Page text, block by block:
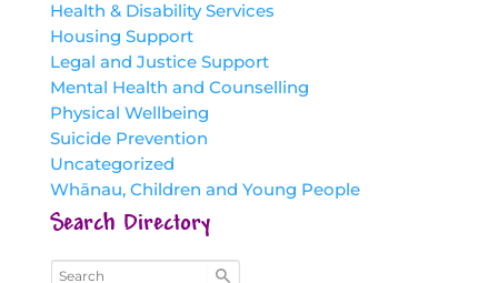
Health & Disability Services
Housing Support
Legal and Justice Support
Mental Health and Counselling
Physical Wellbeing
Suicide Prevention
Uncategorized
Whānau, Children and Young People
Search Directory